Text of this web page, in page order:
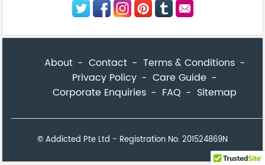
About Contact
Terms & Conditions
Privacy Policy
Care Guide
Corporate Enquiries
FAQ Sitemap
© Addicted Pte Ltd - Registration No. 201524869N